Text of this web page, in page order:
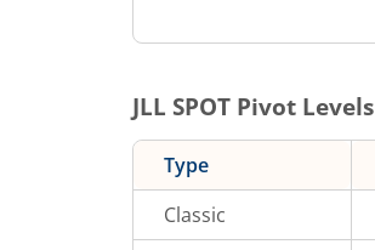
JLL SPOT Pivot Levels
Type
Classic